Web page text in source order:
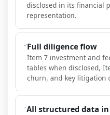
disclosed in its financial
representation.
Full diligence flow
Item 7 investment and
tables when disclosed,
churn, and key litigation
All structured data in